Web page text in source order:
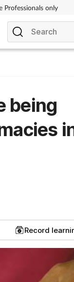
Professionals only
being
Record